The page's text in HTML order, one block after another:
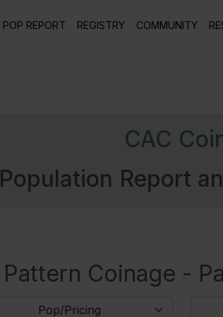
POP REPORT REGISTRY COMMUNITY
CAC
Population Report
Pattern Coinage -
Pop/Pricing